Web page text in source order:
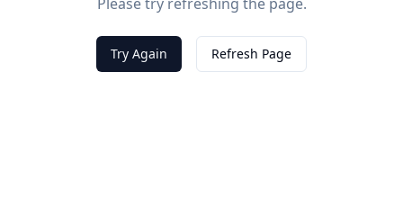
Try Again Refresh Page